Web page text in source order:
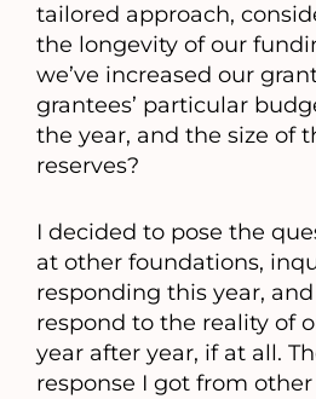
tailored approach,
the longevity of our
we’ve increased our
grantees’ particular
the year, and the size of
reserves?
I decided to pose the
at other foundations,
responding this year,
respond to the reality of
year after year, if at all.
response I got from